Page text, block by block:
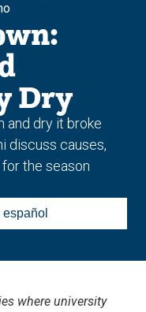
Dry
and dry it broke
discuss causes,
the season
where university